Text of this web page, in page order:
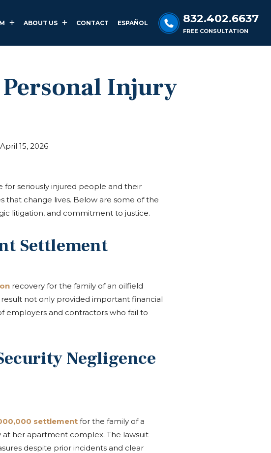
ABOUT US CONTACT ESPAÑOL 832.402.6637
FREE CONSULTATION
Personal Injury
April 15, 2026
for seriously injured people and their
that change lives. Below are some of the
litigation, and commitment to justice.
Settlement
recovery for the family of an oilfield
not only provided important financial
employers and contractors who fail to
Negligence
settlementfor the family of a
her apartment complex. The lawsuit
despite prior incidents and clear